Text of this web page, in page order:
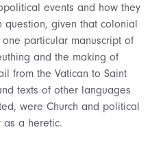
events and how they
question, given that colonial
particular manuscript of
and the making of
from the Vatican to Saint
texts of other languages
were Church and political
as a heretic.